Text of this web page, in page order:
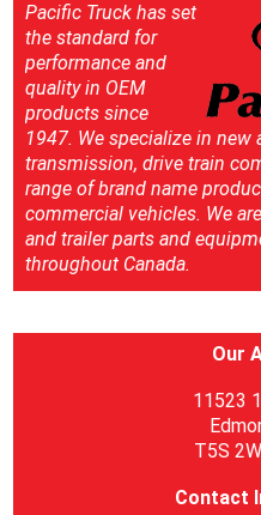
Pacific Truck has set
the standard for
performance and
quality in OEM
products since
1947. We specialize in new
transmission, drive train
range of brand name
commercial vehicles. We
and trailer parts and
throughout Canada.
Our
11523
T5S
Contact